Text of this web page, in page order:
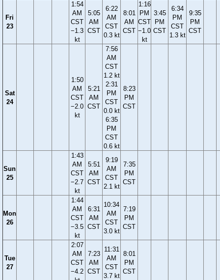
Fri
23
1:54
AM
CST
−1.3
kt
5:05
AM
CST
6:22
AM
CST
0.3 kt
8:01
AM
CST
1:16
PM
CST
−1.0
kt
3:45
PM
CST
6:34
PM
CST
1.3 kt
9:35
PM
CST
Sat
24
1:50
AM
CST
−2.0
kt
5:21
AM
CST
7:56
AM
CST
1.2 kt
2:31
PM
CST
0.0 kt
6:35
PM
CST
0.6 kt
8:23
PM
CST
Sun
25
1:43
AM
CST
−2.7
kt
5:51
AM
CST
9:19
AM
CST
2.1 kt
7:35
PM
CST
Mon
26
1:44
AM
CST
−3.5
kt
6:31
AM
CST
10:34
AM
CST
3.0 kt
7:19
PM
CST
Tue
27
2:07
AM
CST
−4.2
7:23
AM
CST
11:31
AM
CST
3.7 kt
8:01
PM
CST